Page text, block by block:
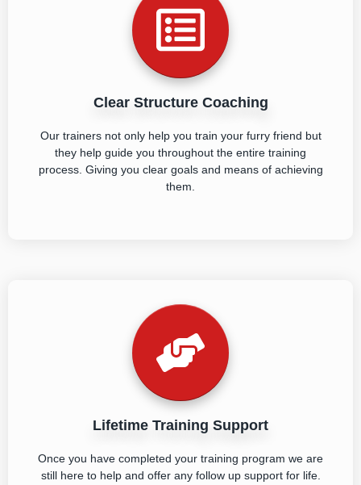
Clear Structure Coaching
Our trainers not only help you train your furry friend but
they help guide you throughout the entire training
process. Giving you clear goals and means of achieving
them.
Lifetime Training Support
Once you have completed your training program we are
still here to help and offer any follow up support for life.